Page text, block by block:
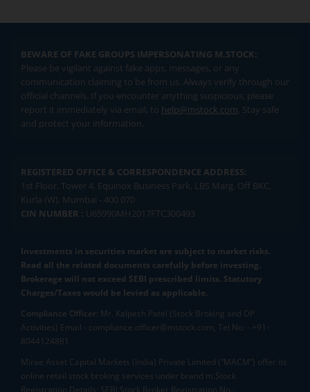
BEWARE OF FAKE GROUPS IMPERSONATING M.STOCK:
Please be vigilant against fake apps, messages, or any
communication claiming to be from us. Always verify through our
official channels. If you encounter anything suspicious, please
report it immediately via email, to help@mstock.com. Stay safe
and protect your information.
REGISTERED OFFICE & CORRESPONDENCE ADDRESS:
1st Floor, Tower 4, Equinox Business Park, LBS Marg, Off BKC,
Kurla (W), Mumbai - 400 070
CIN NUMBER : U65990MH2017FTC300493
Investments in securities market are subject to market risks.
Read all the related documents carefully before investing.
Brokerage will not exceed SEBI prescribed limits. Statutory
Charges/Taxes would be levied as applicable.
Compliance Officer: Mr. Kalpesh Patel (Stock Broking and DP
Activities) Email - compliance.officer@mstock.com, Tel No: - +91-
8044124881
Mirae Asset Capital Markets (India) Private Limited (“MACM”) offer its
online retail stock broking services under brand m.Stock